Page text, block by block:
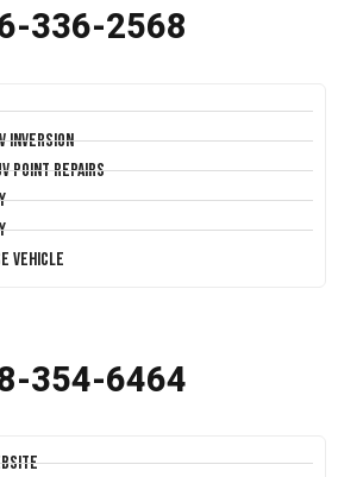
336-2568
Inversion
Point Repairs
Vehicle
354-6464